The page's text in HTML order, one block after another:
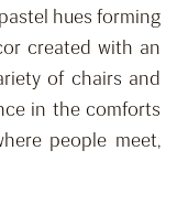
hues forming
created with an
of chairs and
in the comforts
people meet,